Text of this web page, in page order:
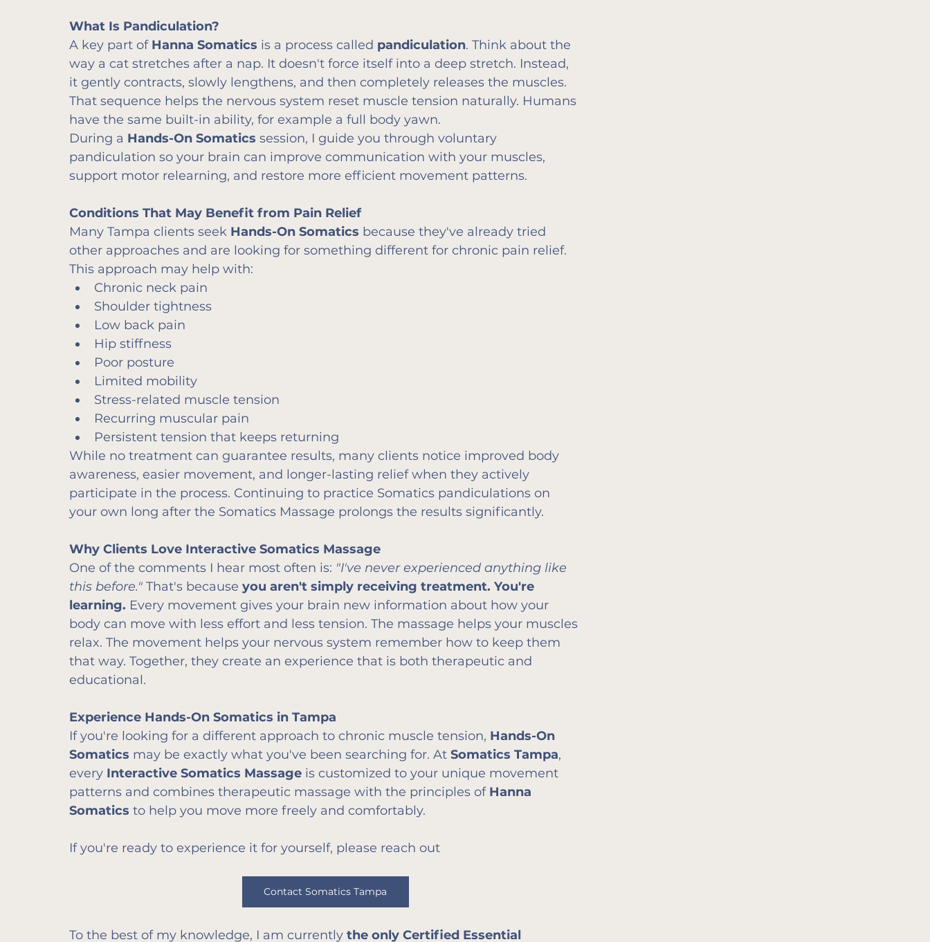
What Is Pandiculation?
A key part of Hanna Somatics is a process called pandiculation. Think about the
way a cat stretches after a nap. It doesn't force itself into a deep stretch. Instead,
it gently contracts, slowly lengthens, and then completely releases the muscles.
That sequence helps the nervous system reset muscle tension naturally. Humans
have the same built-in ability, for example a full body yawn.
During a Hands-On Somatics session, I guide you through voluntary
pandiculation so your brain can improve communication with your muscles,
support motor relearning, and restore more efficient movement patterns.
Conditions That May Benefit from Pain Relief
Many Tampa clients seek Hands-On Somatics because they've already tried
other approaches and are looking for something different for chronic pain relief.
This approach may help with:
Chronic neck pain
Shoulder tightness
Low back pain
Hip stiffness
Poor posture
Limited mobility
Stress-related muscle tension
Recurring muscular pain
Persistent tension that keeps returning
While no treatment can guarantee results, many clients notice improved body
awareness, easier movement, and longer-lasting relief when they actively
participate in the process. Continuing to practice Somatics pandiculations on
your own long after the Somatics Massage prolongs the results significantly.
Why Clients Love Interactive Somatics Massage
One of the comments I hear most often is: "I've never experienced anything like
this before." That's because you aren't simply receiving treatment. You're
learning. Every movement gives your brain new information about how your
body can move with less effort and less tension. The massage helps your muscles
relax. The movement helps your nervous system remember how to keep them
that way. Together, they create an experience that is both therapeutic and
educational.
Experience Hands-On Somatics in Tampa
If you're looking for a different approach to chronic muscle tension, Hands-On
Somatics may be exactly what you've been searching for. At Somatics Tampa,
every Interactive Somatics Massage is customized to your unique movement
patterns and combines therapeutic massage with the principles of Hanna
Somatics to help you move more freely and comfortably.
If you're ready to experience it for yourself, please reach out
Contact Somatics Tampa
To the best of my knowledge, I am currently the only Certified Essential